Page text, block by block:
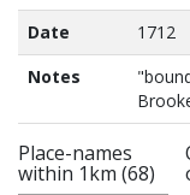
Date
1712
Notes
Place-names
within 1km (68)